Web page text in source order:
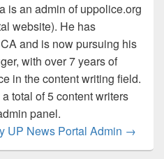
is an admin of uppolice.org
website). He has
and is now pursuing his
with over 7 years of
in the content writing field.
total of 5 content writers
panel.
UP News Portal Admin →